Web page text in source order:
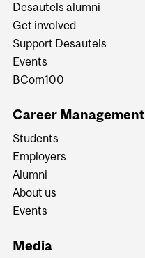
Desautels alumni
Get involved
Support Desautels
Events
BCom100
Career Management
Students
Employers
Alumni
About us
Events
Media